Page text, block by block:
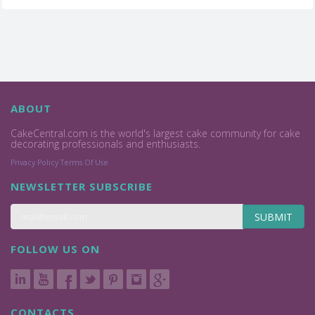
ABOUT
CakeCentral.com is the world's largest cake community for cake
decorating professionals and enthusiasts.
Privacy Policy Terms Of Use
NEWSLETTER SUBSCRIBE
SUBMIT
FOLLOW US ON
CONTACTS